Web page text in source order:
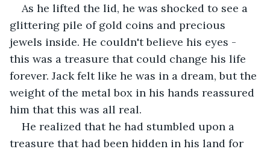
As he lifted the lid, he was shocked to see a
glittering pile of gold coins and precious
jewels inside. He couldn't believe his eyes -
this was a treasure that could change his life
forever. Jack felt like he was in a dream, but the
weight of the metal box in his hands reassured
him that this was all real.
He realized that he had stumbled upon a
treasure that had been hidden in his land for